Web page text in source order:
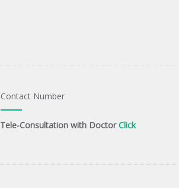
Contact Number
Tele-Consultation with DoctorClick